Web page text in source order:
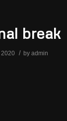
break
2020 / by admin